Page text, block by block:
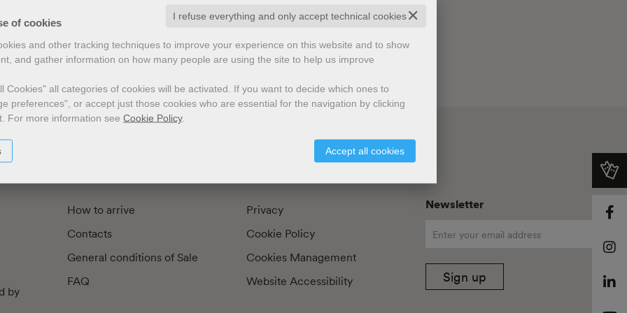
of cookies ✕
I refuse everything and only accept technical cookies
and other tracking techniques to improve your experience on this website and to show
and gather information on how many people are using the site to help us improve
Cookies" all categories of cookies will be activated. If you want to decide which ones to
preferences", or accept just those cookies who are essential for the navigation by clicking
For more information see Cookie Policy.
Accept all cookies
by Illustrators
by
How to arrive
Contacts
General conditions of Sale
FAQ
Privacy
Cookie Policy
Cookies Management
Website Accessibility
Newsletter
Sign up